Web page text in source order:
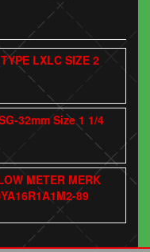
LXLC SIZE 2
32mm Size 1 1/4
METER MERK
89